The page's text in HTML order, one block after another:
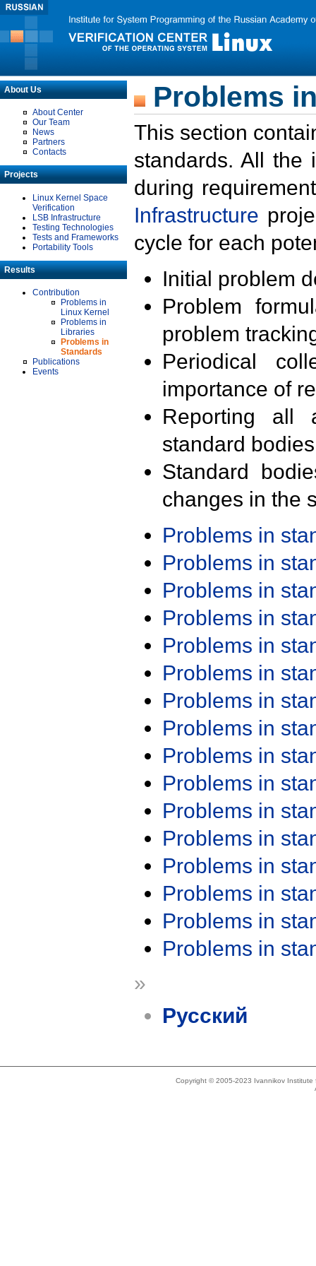
About Us
About Center
Our Team
News
Partners
Contacts
Projects
Linux Kernel Space
Verification
LSB Infrastructure
Testing Technologies
Tests and Frameworks
Portability Tools
Results
Contribution
Problems in
Linux Kernel
Problems in
Libraries
Problems in
Standards
Publications
Events
Problems
This section
standards. All the
during
Infrastructure
cycle for each
Initial problem
Problem
problem
Periodical
importance of
Reporting all
standard
Standard
changes in the
Problems in
Problems in
Problems in
Problems in
Problems in
Problems in
Problems in
Problems in
Problems in
Problems in
Problems in
Problems in
Problems in
Problems in
Problems in
Problems in
»
Русский
Copyright © 2005-2023 Ivannikov Institute